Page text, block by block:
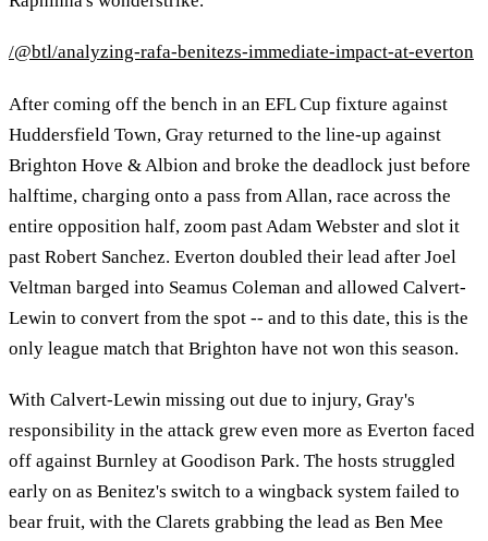
/@btl/analyzing-rafa-benitezs-immediate-impact-at-everton
After coming off the bench in an EFL Cup fixture against
Huddersfield Town, Gray returned to the line-up against
Brighton Hove & Albion and broke the deadlock just before
halftime, charging onto a pass from Allan, race across the
entire opposition half, zoom past Adam Webster and slot it
past Robert Sanchez. Everton doubled their lead after Joel
Veltman barged into Seamus Coleman and allowed Calvert-
Lewin to convert from the spot -- and to this date, this is the
only league match that Brighton have not won this season.
With Calvert-Lewin missing out due to injury, Gray's
responsibility in the attack grew even more as Everton faced
off against Burnley at Goodison Park. The hosts struggled
early on as Benitez's switch to a wingback system failed to
bear fruit, with the Clarets grabbing the lead as Ben Mee